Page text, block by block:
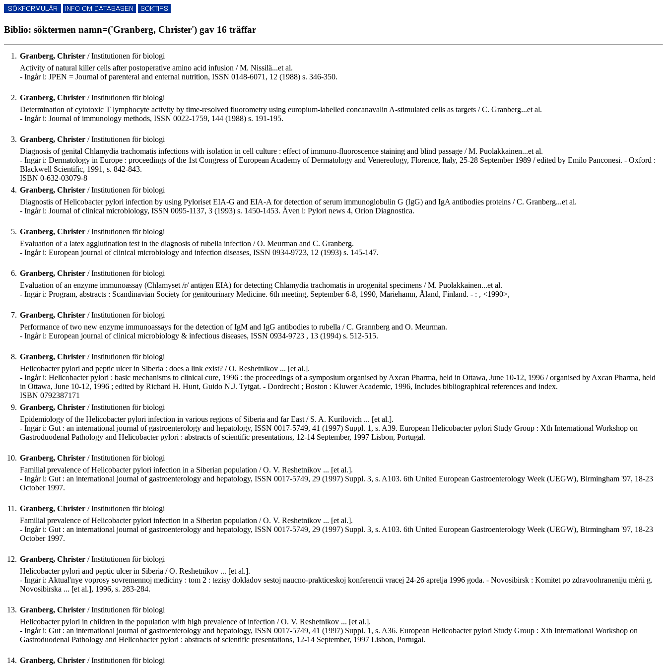
Biblio: söktermen namn=('Granberg, Christer') gav 16 träffar
1. Granberg, Christer / Institutionen för biologi
Activity of natural killer cells after postoperative amino acid infusion / M. Nissilä...et al.
- Ingår i: JPEN = Journal of parenteral and enternal nutrition, ISSN 0148-6071, 12 (1988) s. 346-350.
2. Granberg, Christer / Institutionen för biologi
Determination of cytotoxic T lymphocyte activity by time-resolved fluorometry using europium-labelled concanavalin A-stimulated cells as targets / C. Granberg...et al.
- Ingår i: Journal of immunology methods, ISSN 0022-1759, 144 (1988) s. 191-195.
3. Granberg, Christer / Institutionen för biologi
Diagnosis of genital Chlamydia trachomatis infections with isolation in cell culture : effect of immuno-fluoroscence staining and blind passage / M. Puolakkainen...et al.
- Ingår i: Dermatology in Europe : proceedings of the 1st Congress of European Academy of Dermatology and Venereology, Florence, Italy, 25-28 September 1989 / edited by Emilo Panconesi. - Oxford :
Blackwell Scientific, 1991, s. 842-843.
ISBN 0-632-03079-8
4. Granberg, Christer / Institutionen för biologi
Diagnostis of Helicobacter pylori infection by using Pyloriset EIA-G and EIA-A for detection of serum immunoglobulin G (IgG) and IgA antibodies proteins / C. Granberg...et al.
- Ingår i: Journal of clinical microbiology, ISSN 0095-1137, 3 (1993) s. 1450-1453. Även i: Pylori news 4, Orion Diagnostica.
5. Granberg, Christer / Institutionen för biologi
Evaluation of a latex agglutination test in the diagnosis of rubella infection / O. Meurman and C. Granberg.
- Ingår i: European journal of clinical microbiology and infection diseases, ISSN 0934-9723, 12 (1993) s. 145-147.
6. Granberg, Christer / Institutionen för biologi
Evaluation of an enzyme immunoassay (Chlamyset /r/ antigen EIA) for detecting Chlamydia trachomatis in urogenital specimens / M. Puolakkainen...et al.
- Ingår i: Program, abstracts : Scandinavian Society for genitourinary Medicine. 6th meeting, September 6-8, 1990, Mariehamn, Åland, Finland. - : , <1990>,
7. Granberg, Christer / Institutionen för biologi
Performance of two new enzyme immunoassays for the detection of IgM and IgG antibodies to rubella / C. Grannberg and O. Meurman.
- Ingår i: European journal of clinical microbiology & infectious diseases, ISSN 0934-9723 , 13 (1994) s. 512-515.
8. Granberg, Christer / Institutionen för biologi
Helicobacter pylori and peptic ulcer in Siberia : does a link exist? / O. Reshetnikov ... [et al.].
- Ingår i: Helicobacter pylori : basic mechanisms to clinical cure, 1996 : the proceedings of a symposium organised by Axcan Pharma, held in Ottawa, June 10-12, 1996 / organised by Axcan Pharma, held
in Ottawa, June 10-12, 1996 ; edited by Richard H. Hunt, Guido N.J. Tytgat. - Dordrecht ; Boston : Kluwer Academic, 1996, Includes bibliographical references and index.
ISBN 0792387171
9. Granberg, Christer / Institutionen för biologi
Epidemiology of the Helicobacter pylori infection in various regions of Siberia and far East / S. A. Kurilovich ... [et al.].
- Ingår i: Gut : an international journal of gastroenterology and hepatology, ISSN 0017-5749, 41 (1997) Suppl. 1, s. A39. European Helicobacter pylori Study Group : Xth International Workshop on
Gastroduodenal Pathology and Helicobacter pylori : abstracts of scientific presentations, 12-14 September, 1997 Lisbon, Portugal.
10. Granberg, Christer / Institutionen för biologi
Familial prevalence of Helicobacter pylori infection in a Siberian population / O. V. Reshetnikov ... [et al.].
- Ingår i: Gut : an international journal of gastroenterology and hepatology, ISSN 0017-5749, 29 (1997) Suppl. 3, s. A103. 6th United European Gastroenterology Week (UEGW), Birmingham '97, 18-23
October 1997.
11. Granberg, Christer / Institutionen för biologi
Familial prevalence of Helicobacter pylori infection in a Siberian population / O. V. Reshetnikov ... [et al.].
- Ingår i: Gut : an international journal of gastroenterology and hepatology, ISSN 0017-5749, 29 (1997) Suppl. 3, s. A103. 6th United European Gastroenterology Week (UEGW), Birmingham '97, 18-23
October 1997.
12. Granberg, Christer / Institutionen för biologi
Helicobacter pylori and peptic ulcer in Siberia / O. Reshetnikov ... [et al.].
- Ingår i: Aktual'nye voprosy sovremennoj mediciny : tom 2 : tezisy dokladov sestoj naucno-prakticeskoj konferencii vracej 24-26 aprelja 1996 goda. - Novosibirsk : Komitet po zdravoohraneniju mèrii g.
Novosibirska ... [et al.], 1996, s. 283-284.
13. Granberg, Christer / Institutionen för biologi
Helicobacter pylori in children in the population with high prevalence of infection / O. V. Reshetnikov ... [et al.].
- Ingår i: Gut : an international journal of gastroenterology and hepatology, ISSN 0017-5749, 41 (1997) Suppl. 1, s. A36. European Helicobacter pylori Study Group : Xth International Workshop on
Gastroduodenal Pathology and Helicobacter pylori : abstracts of scientific presentations, 12-14 September, 1997 Lisbon, Portugal.
14. Granberg, Christer / Institutionen för biologi